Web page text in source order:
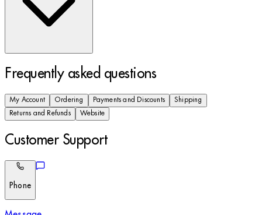
Frequently asked questions
My Account Ordering Payments and Discounts
Shipping
Returns and Refunds
Website
Customer Support
Phone